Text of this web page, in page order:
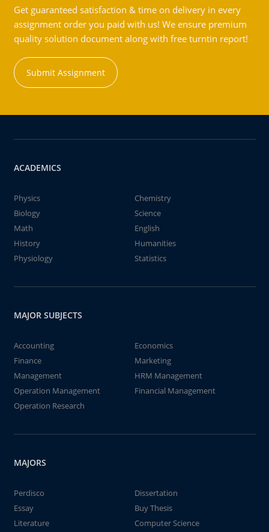
Get guaranteed satisfaction & time on delivery in every
assignment order you paid with us! We ensure premium
quality solution document along with free turntin report!
Submit Assignment
ACADEMICS
Physics
Chemistry
Biology
Science
Math
English
History
Humanities
Physiology
Statistics
MAJOR SUBJECTS
Accounting
Economics
Finance
Marketing
Management
HRM Management
Operation Management
Financial Management
Operation Research
MAJORS
Perdisco
Dissertation
Essay
Buy Thesis
Literature
Computer Science